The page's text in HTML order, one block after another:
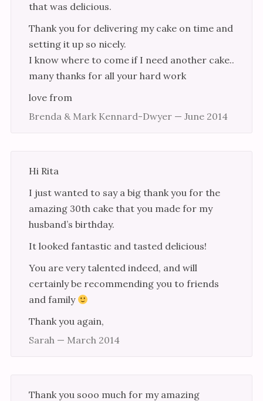
that was delicious.
Thank you for delivering my cake on time and
setting it up so nicely.
I know where to come if I need another cake..
many thanks for all your hard work
love from
Brenda & Mark Kennard-Dwyer — June 2014
Hi Rita
I just wanted to say a big thank you for the
amazing 30th cake that you made for my
husband’s birthday.
It looked fantastic and tasted delicious!
You are very talented indeed, and will
certainly be recommending you to friends
and family
Thank you again,
Sarah — March 2014
Thank you sooo much for my amazing